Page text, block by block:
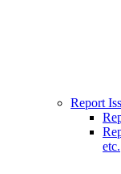
Report
etc.